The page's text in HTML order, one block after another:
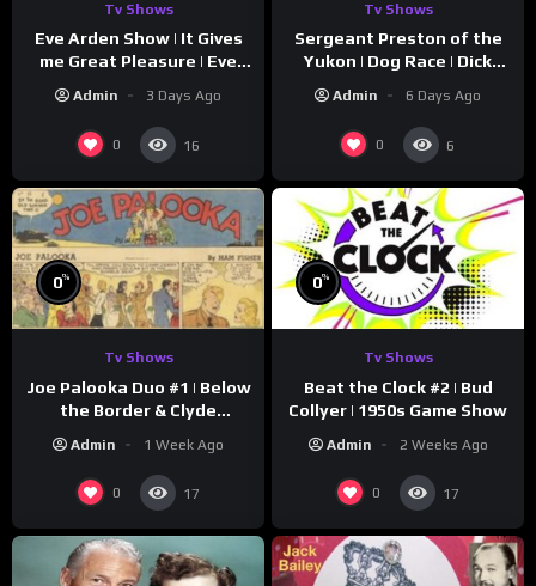
Tv Shows
Eve Arden Show | It Gives
me Great Pleasure | Eve
Admin 3 Days Ago
0 16
Tv Shows
Sergeant Preston of the
Yukon | Dog Race | Dick
Simmons | Yukon King
Admin 6 Days Ago
0 6
0%
Tv Shows
Joe Palooka Duo #1 | Below
the Border & Clyde
Cathy Downs
Admin 1 Week Ago
0 17
0%
Tv Shows
Beat the Clock #2 | Bud
Collyer | 1950s Game Show
Admin 2 Weeks Ago
0 17